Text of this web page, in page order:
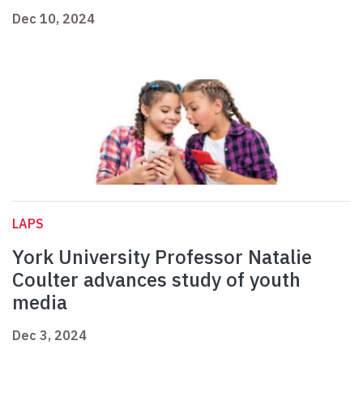
Dec 10, 2024
LAPS
York University Professor Natalie
Coulter advances study of youth
media
Dec 3, 2024